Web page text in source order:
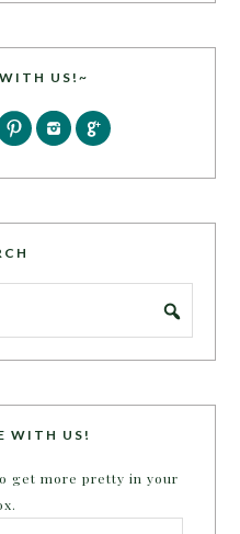
US!~
WITH US!
get more pretty in your